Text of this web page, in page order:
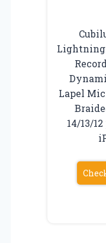
Lightning
Lapel
14/13/